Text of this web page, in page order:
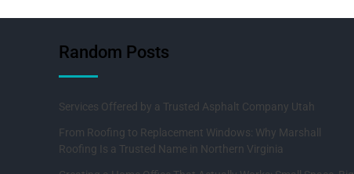
Random Posts
Services Offered by a Trusted Asphalt Company Utah
From Roofing to Replacement Windows: Why Marshall
Roofing Is a Trusted Name in Northern Virginia